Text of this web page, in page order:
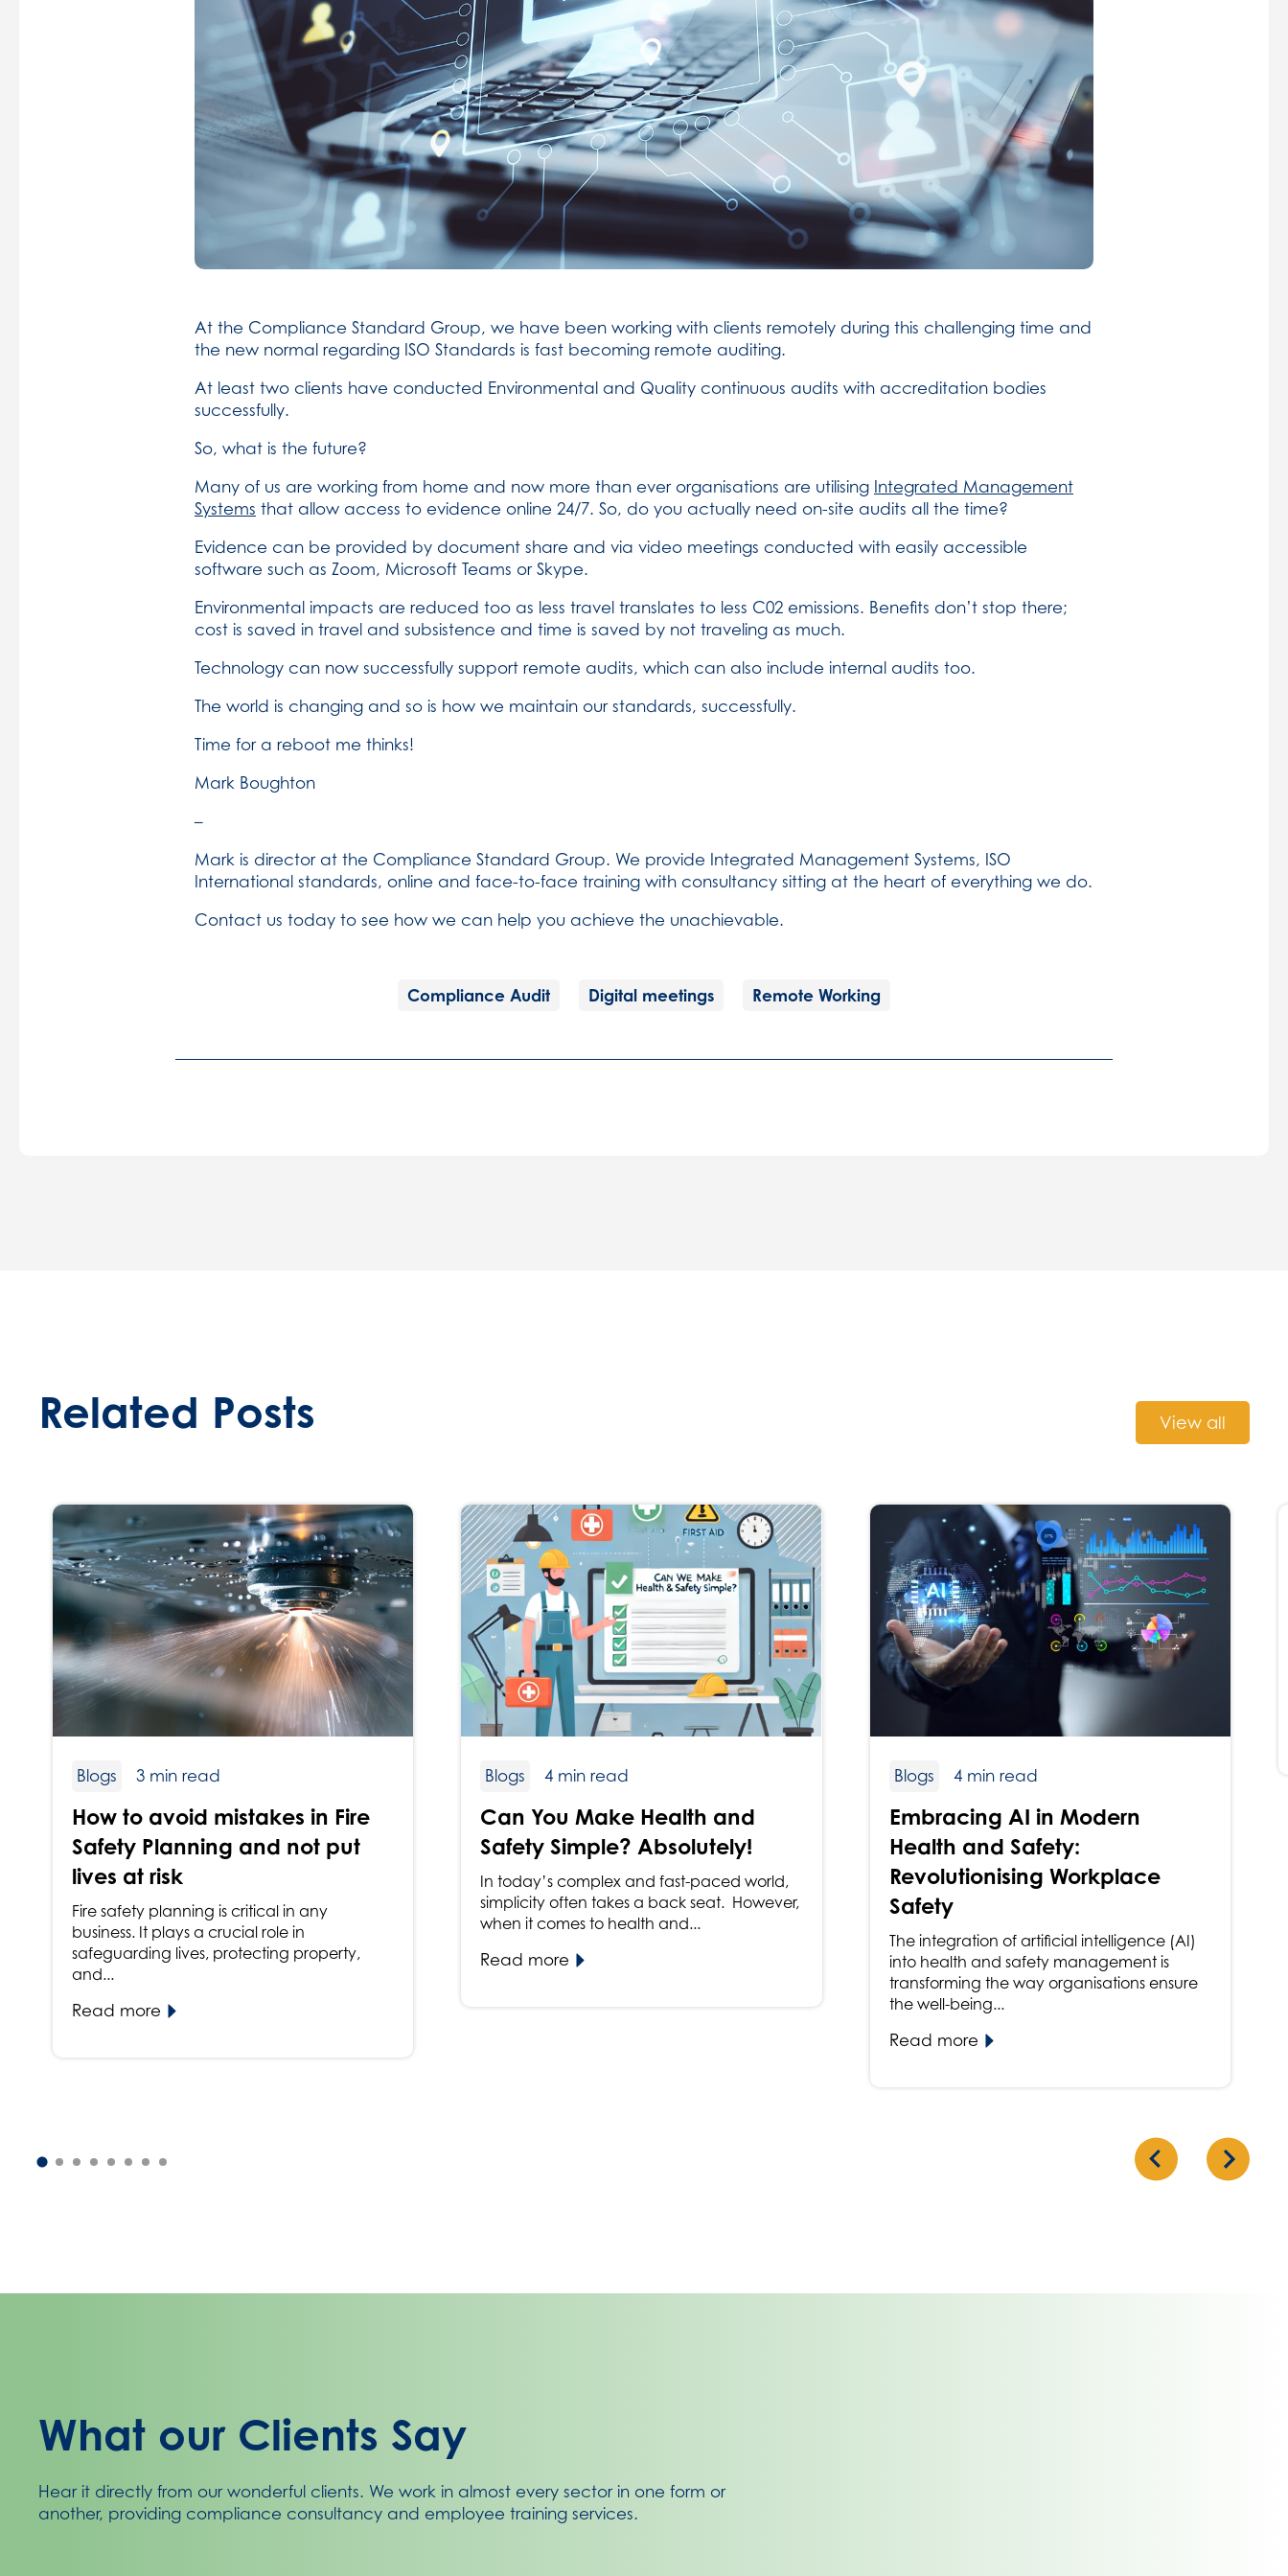
At the Compliance Standard Group, we have been working with clients remotely during this challenging time and
the new normal regarding ISO Standards is fast becoming remote auditing.
At least two clients have conducted Environmental and Quality continuous audits with accreditation bodies
successfully.
So, what is the future?
Many of us are working from home and now more than ever organisations are utilising Integrated Management
Systems that allow access to evidence online 24/7. So, do you actually need on-site audits all the time?
Evidence can be provided by document share and via video meetings conducted with easily accessible
software such as Zoom, Microsoft Teams or Skype.
Environmental impacts are reduced too as less travel translates to less C02 emissions. Benefits don’t stop there;
cost is saved in travel and subsistence and time is saved by not traveling as much.
Technology can now successfully support remote audits, which can also include internal audits too.
The world is changing and so is how we maintain our standards, successfully.
Time for a reboot me thinks!
Mark Boughton
–
Mark is director at the Compliance Standard Group. We provide Integrated Management Systems, ISO
International standards, online and face-to-face training with consultancy sitting at the heart of everything we do.
Contact us today to see how we can help you achieve the unachievable.
Compliance Audit Digital meetings Remote Working
Related Posts View all
Blogs 3 min read
How to avoid mistakes in Fire
Safety Planning and not put
lives at risk
Fire safety planning is critical in any
business. It plays a crucial role in
safeguarding lives, protecting property,
and...
Read more
Blogs 4 min read
Can You Make Health and
Safety Simple? Absolutely!
In today’s complex and fast-paced world,
simplicity often takes a back seat. However,
when it comes to health and...
Read more
Blogs 4 min read
Embracing AI in Modern
Health and Safety:
Revolutionising Workplace
Safety
The integration of artificial intelligence (AI)
into health and safety management is
transforming the way organisations ensure
the well-being...
Read more
What our Clients Say
Hear it directly from our wonderful clients. We work in almost every sector in one form or
another, providing compliance consultancy and employee training services.